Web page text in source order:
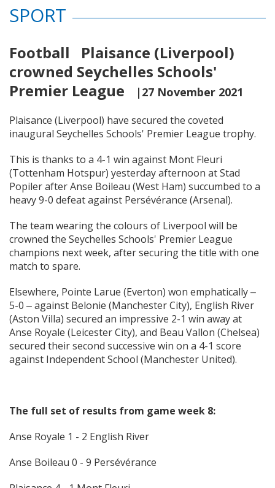
SPORT
Football Plaisance (Liverpool)
crowned Seychelles Schools'
Premier League
|27 November 2021
Plaisance (Liverpool) have secured the coveted
inaugural Seychelles Schools' Premier League trophy.
This is thanks to a 4-1 win against Mont Fleuri
(Tottenham Hotspur) yesterday afternoon at Stad
Popiler after Anse Boileau (West Ham) succumbed to a
heavy 9-0 defeat against Persévérance (Arsenal).
The team wearing the colours of Liverpool will be
crowned the Seychelles Schools' Premier League
champions next week, after securing the title with one
match to spare.
Elsewhere, Pointe Larue (Everton) won emphatically ‒
5-0 ‒ against Belonie (Manchester City), English River
(Aston Villa) secured an impressive 2-1 win away at
Anse Royale (Leicester City), and Beau Vallon (Chelsea)
secured their second successive win on a 4-1 score
against Independent School (Manchester United).
The full set of results from game week 8:
Anse Royale 1 - 2 English River
Anse Boileau 0 - 9 Persévérance